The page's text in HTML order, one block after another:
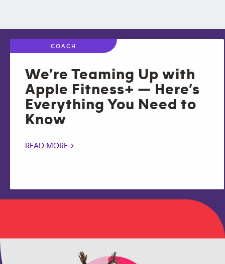
COACH
We’re Teaming Up with
Apple Fitness+ — Here’s
Everything You Need to
Know
READ MORE >